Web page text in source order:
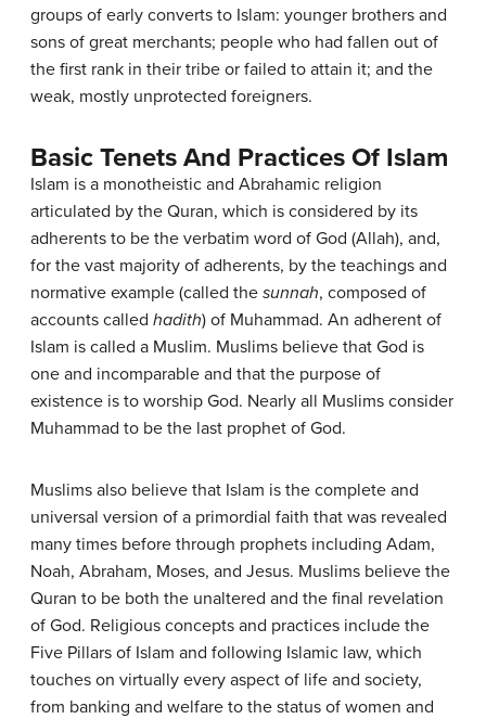
groups of early converts to Islam: younger brothers and
sons of great merchants; people who had fallen out of
the first rank in their tribe or failed to attain it; and the
weak, mostly unprotected foreigners.
Basic Tenets And Practices Of Islam
Islam is a monotheistic and Abrahamic religion
articulated by the Quran, which is considered by its
adherents to be the verbatim word of God (Allah), and,
for the vast majority of adherents, by the teachings and
normative example (called the sunnah, composed of
accounts called hadith) of Muhammad. An adherent of
Islam is called a Muslim. Muslims believe that God is
one and incomparable and that the purpose of
existence is to worship God. Nearly all Muslims consider
Muhammad to be the last prophet of God.
Muslims also believe that Islam is the complete and
universal version of a primordial faith that was revealed
many times before through prophets including Adam,
Noah, Abraham, Moses, and Jesus. Muslims believe the
Quran to be both the unaltered and the final revelation
of God. Religious concepts and practices include the
Five Pillars of Islam and following Islamic law, which
touches on virtually every aspect of life and society,
from banking and welfare to the status of women and